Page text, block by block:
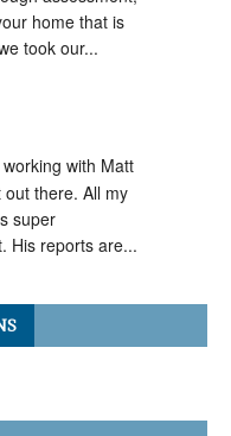
home that is
took our...
with Matt
there. All my
super
say he is